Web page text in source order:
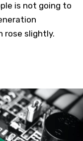
is not going to
rose slightly.